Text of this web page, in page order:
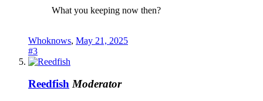
What you keeping now then?
Whoknows, May 21, 2025
#3
Reedfish Moderator